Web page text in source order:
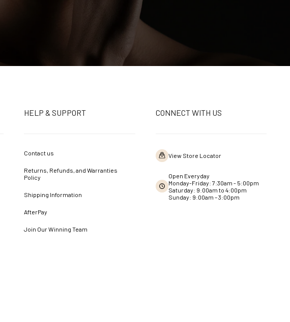
HELP & SUPPORT
Contact us
Returns, Refunds, and Warranties
Policy
Shipping Information
AfterPay
Join Our Winning Team
CONNECT WITH US
View Store Locator
Open Everyday
Monday-Friday: 7:30am - 5:00pm
Saturday: 9:00am to 4:00pm
Sunday: 9:00am – 3:00pm